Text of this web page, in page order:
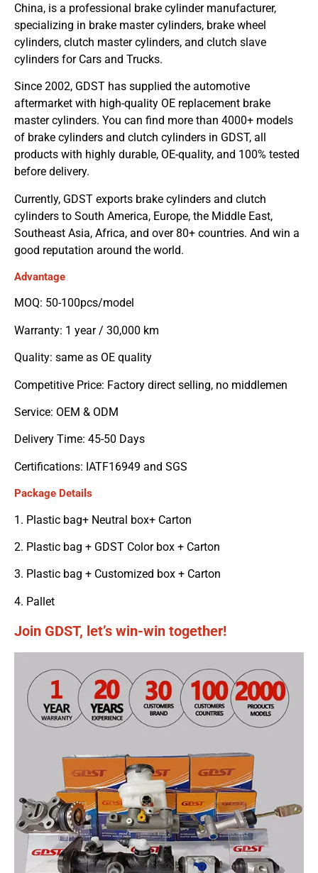
China, is a professional brake cylinder manufacturer,
specializing in brake master cylinders, brake wheel
cylinders, clutch master cylinders, and clutch slave
cylinders for Cars and Trucks.
Since 2002, GDST has supplied the automotive
aftermarket with high-quality OE replacement brake
master cylinders. You can find more than 4000+ models
of brake cylinders and clutch cylinders in GDST, all
products with highly durable, OE-quality, and 100% tested
before delivery.
Currently, GDST exports brake cylinders and clutch
cylinders to South America, Europe, the Middle East,
Southeast Asia, Africa, and over 80+ countries. And win a
good reputation around the world.
Advantage
MOQ: 50-100pcs/model
Warranty: 1 year / 30,000 km
Quality: same as OE quality
Competitive Price: Factory direct selling, no middlemen
Service: OEM & ODM
Delivery Time: 45-50 Days
Certifications: IATF16949 and SGS
Package Details
1. Plastic bag+ Neutral box+ Carton
2. Plastic bag + GDST Color box + Carton
3. Plastic bag + Customized box + Carton
4. Pallet
Join GDST, let’s win-win together!